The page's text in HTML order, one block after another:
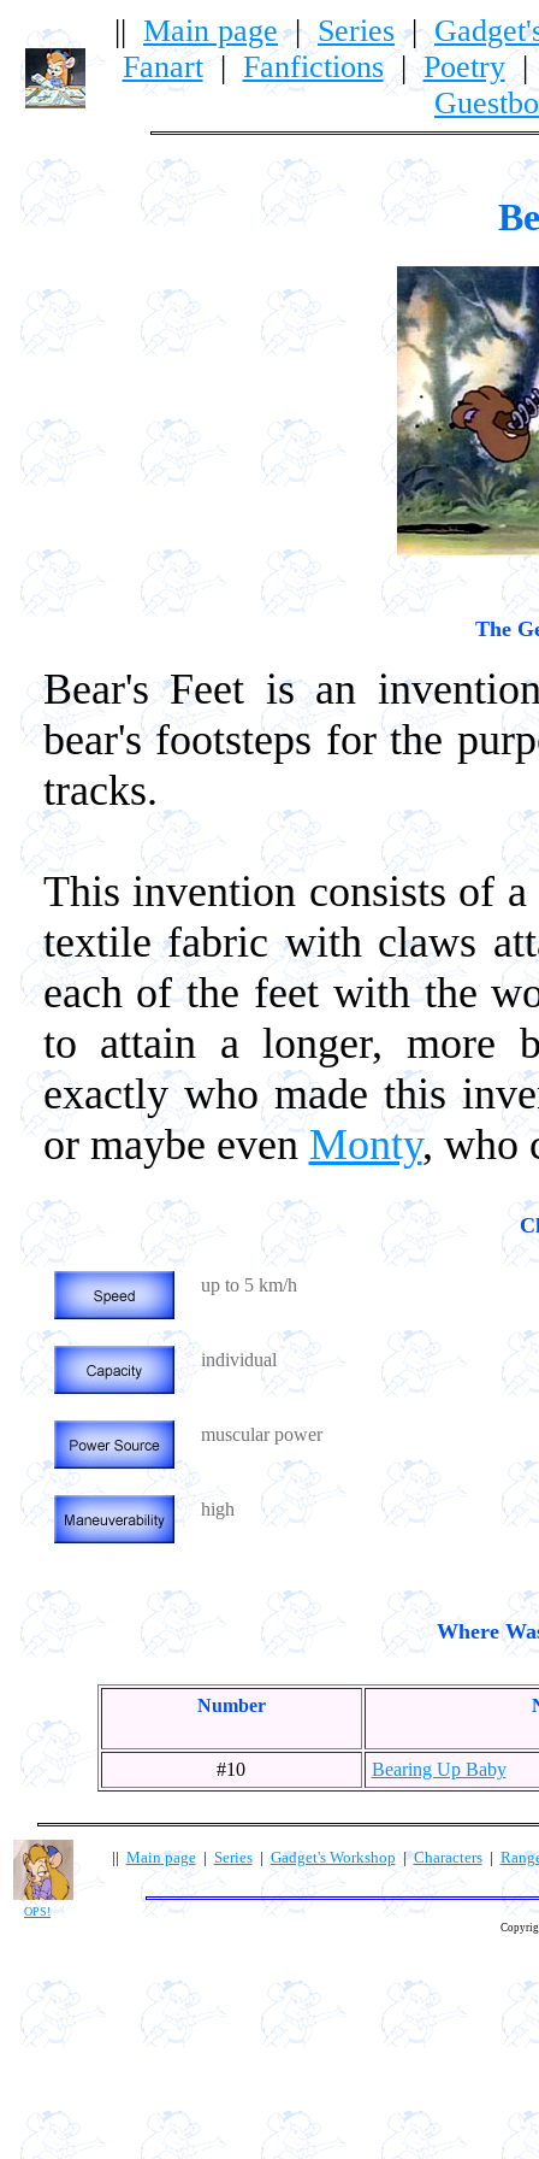
|| Main page| Series|
Fanart| Fanfictions|Poetry
The
Bear's Feet is an
bear's footsteps for the
tracks.
This invention consists of
textile fabric with claws
each of the feet with the
to attain a longer, more
exactly who made this
or maybe evenMonty, who
up to 5 km/h
individual
muscular power
high
Where
Number
#10 Bearing Up Baby
OPS!
|| Main page| Series|Gadget's Workshop|Characters|